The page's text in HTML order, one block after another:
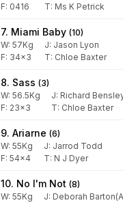
F: 0416 T: Ms K Petrick
7. Miami Baby (10)
W: 57Kg J: Jason Lyon
F: 34x3 T: Chloe Baxter
8. Sass (3)
W: 56.5Kg J: Richard
F: 23x3 T: Chloe Baxter
9. Ariarne (6)
W: 55Kg J: Jarrod Todd
F: 54x4 T: N J Dyer
10. No I'm Not (8)
W: 55Kg J: Deborah